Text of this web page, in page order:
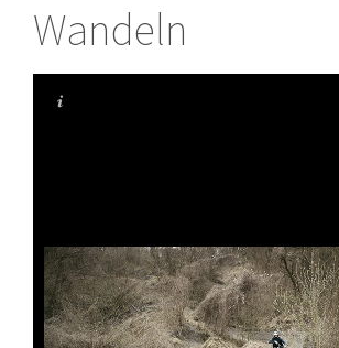
Wandeln